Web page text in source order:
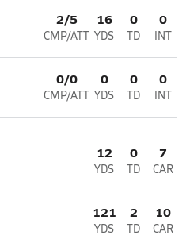
2/5
CMP/ATT
16
YDS
0
TD
0
INT
0/0
CMP/ATT
0
YDS
0
TD
0
INT
12
YDS
0
TD
7
CAR
121
YDS
2
TD
10
CAR